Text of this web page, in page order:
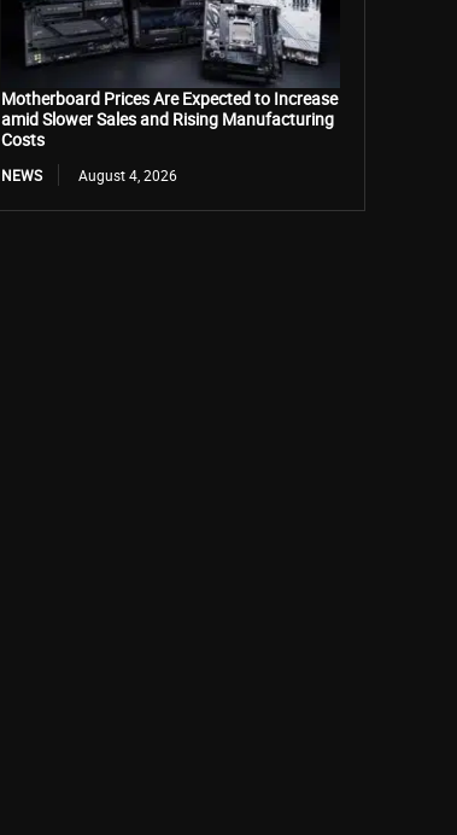
Motherboard Prices Are Expected to Increase
amid Slower Sales and Rising Manufacturing
Costs
NEWS August 4, 2026